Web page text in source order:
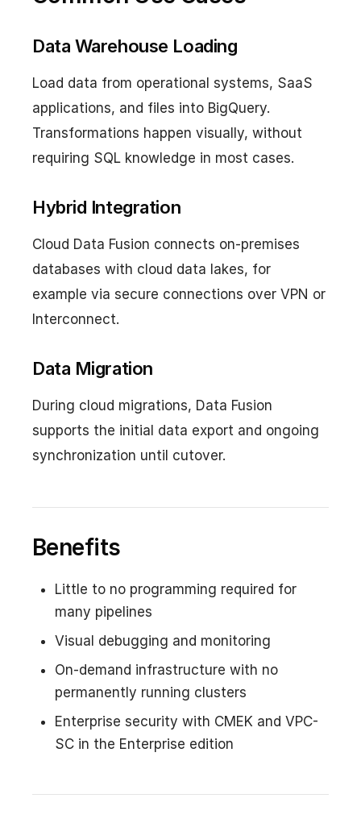
Data Warehouse Loading
Load data from operational systems, SaaS
applications, and files into BigQuery.
Transformations happen visually, without
requiring SQL knowledge in most cases.
Hybrid Integration
Cloud Data Fusion connects on-premises
databases with cloud data lakes, for
example via secure connections over VPN or
Interconnect.
Data Migration
During cloud migrations, Data Fusion
supports the initial data export and ongoing
synchronization until cutover.
Benefits
Little to no programming required for
many pipelines
Visual debugging and monitoring
On-demand infrastructure with no
permanently running clusters
Enterprise security with CMEK and VPC-
SC in the Enterprise edition